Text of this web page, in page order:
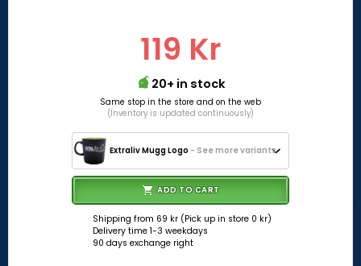
119 Kr
20+ in stock
Same stop in the store and on the web
(Inventory is updated continuously)
Extraliv Mugg Logo - See more variants
ADD TO CART
Shipping from 69 kr (Pick up in store 0 kr)
Delivery time 1-3 weekdays
90 days exchange right